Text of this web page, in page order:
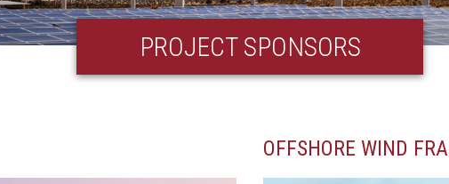
PROJECT SPONSORS
OFFSHORE WIND